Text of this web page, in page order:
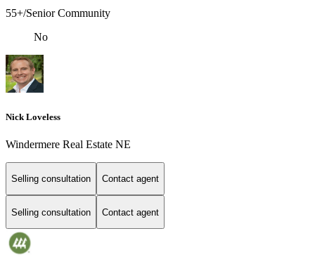
55+/Senior Community
No
Nick Loveless
Windermere Real Estate NE
Selling consultation Contact agent
Selling consultation Contact agent